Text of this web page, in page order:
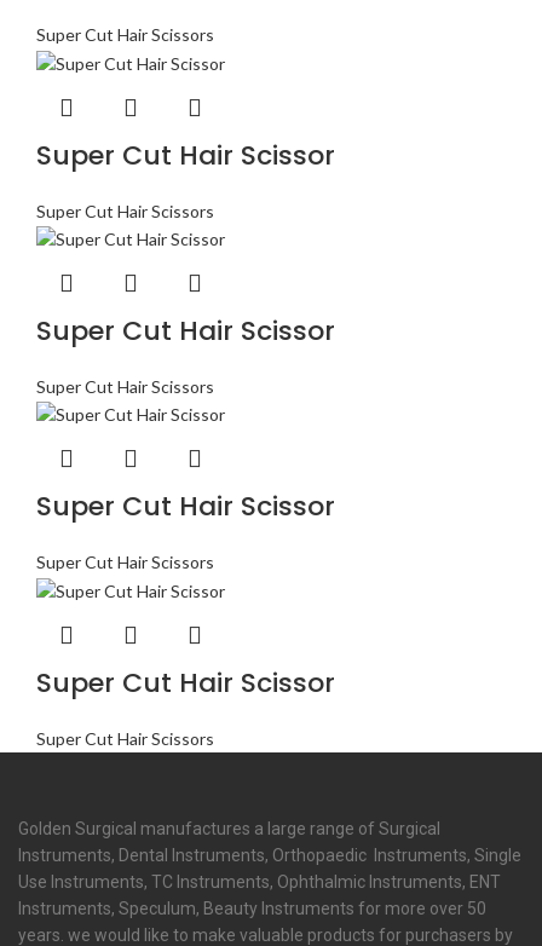
Super Cut Hair Scissors
Super Cut Hair Scissor
Super Cut Hair Scissors
Super Cut Hair Scissor
Super Cut Hair Scissors
Super Cut Hair Scissor
Super Cut Hair Scissors
Super Cut Hair Scissor
Super Cut Hair Scissors
Golden Surgical manufactures a large range of Surgical
Instruments, Dental Instruments, Orthopaedic Instruments, Single
Use Instruments, TC Instruments, Ophthalmic Instruments, ENT
Instruments, Speculum, Beauty Instruments for more over 50
years. we would like to make valuable products for purchasers by